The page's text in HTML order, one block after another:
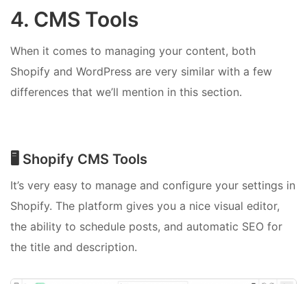
4. CMS Tools
When it comes to managing your content, both
Shopify and WordPress are very similar with a few
differences that we’ll mention in this section.
🖥️ Shopify CMS Tools
It’s very easy to manage and configure your settings in
Shopify. The platform gives you a nice visual editor,
the ability to schedule posts, and automatic SEO for
the title and description.